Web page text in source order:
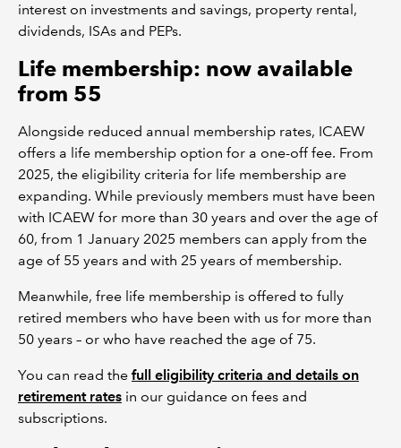
interest on investments and savings, property rental,
dividends, ISAs and PEPs.
Life membership: now available
from 55
Alongside reduced annual membership rates, ICAEW
offers a life membership option for a one-off fee. From
2025, the eligibility criteria for life membership are
expanding. While previously members must have been
with ICAEW for more than 30 years and over the age of
60, from 1 January 2025 members can apply from the
age of 55 years and with 25 years of membership.
Meanwhile, free life membership is offered to fully
retired members who have been with us for more than
50 years – or who have reached the age of 75.
You can read the full eligibility criteria and details on
retirement rates in our guidance on fees and
subscriptions.